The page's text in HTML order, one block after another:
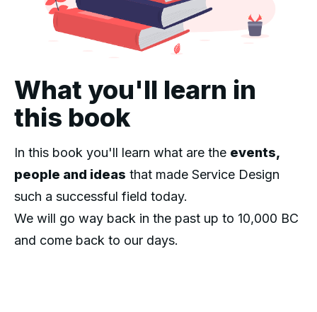
What you'll learn in
this book
In this book you'll learn what are the events,
people and ideas that made Service Design
such a successful field today.
We will go way back in the past up to 10,000 BC
and come back to our days.